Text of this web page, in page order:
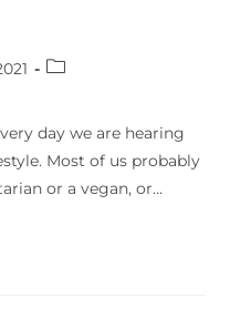
day we are hearing
Most of us probably
or a vegan, or…